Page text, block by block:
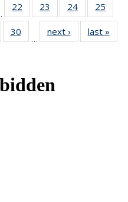
22
of 49
News
23
of 49
News
24 of 49
News
25
of 4930
News
…
next › Newslast »